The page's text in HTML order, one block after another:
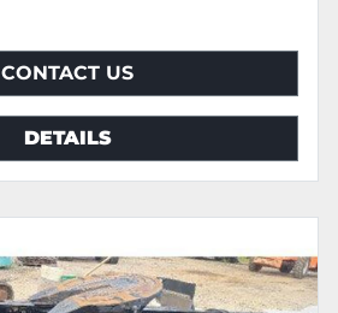
CONTACT US
DETAILS